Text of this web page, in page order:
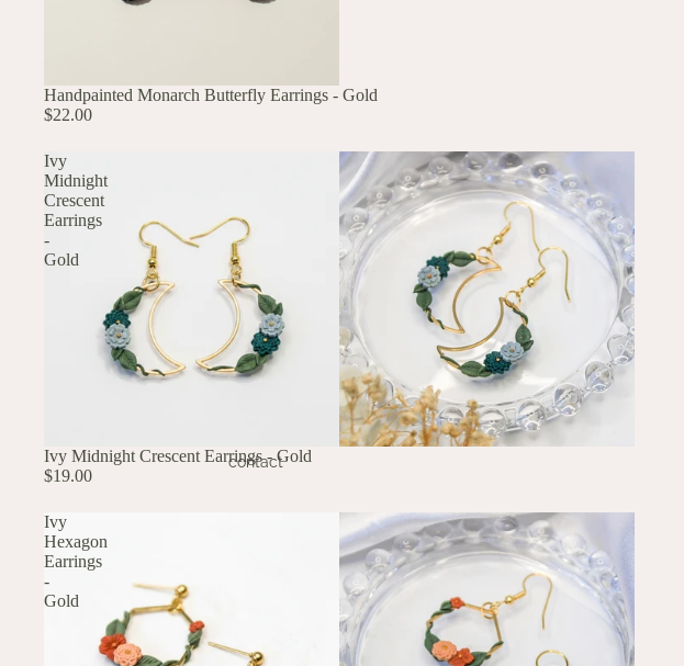
contact
Handpainted Monarch Butterfly Earrings - Gold
$22.00
Ivy
Midnight
Crescent
Earrings
-
Gold
Ivy Midnight Crescent Earrings - Gold
$19.00
Ivy
Hexagon
Earrings
-
Gold